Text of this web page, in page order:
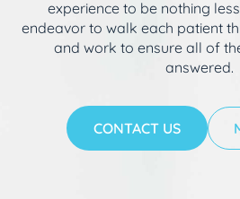
experience to be nothing
endeavor to walk each patient
and work to ensure all of
answered.
CONTACT US